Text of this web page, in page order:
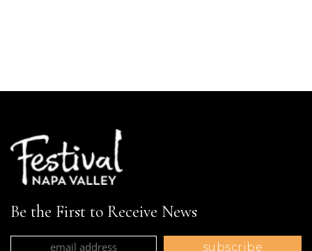
Be the First to Receive News